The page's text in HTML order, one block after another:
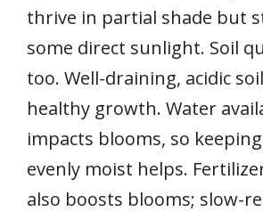
thrive in partial shade but
some direct sunlight. Soil
too. Well-draining, acidic
healthy growth. Water
impacts blooms, so
evenly moist helps.
also boosts blooms; slow-